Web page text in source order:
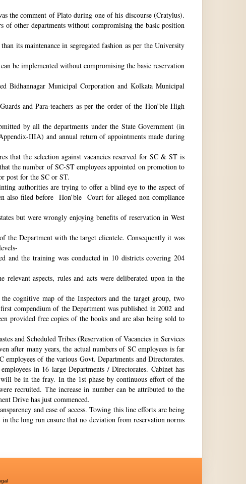
the comment of Plato during one of his discourse (Cratylus).
of other departments without compromising the basic position
its maintenance in segregated fashion as per the University
be implemented without compromising the basic reservation
Bidhannagar Municipal Corporation and Kolkata Municipal
and Para-teachers as per the order of the Hon’ble High
by all the departments under the State Government (in
IIIA) and annual return of appointments made during
that the selection against vacancies reserved for SC & ST is
the number of SC-ST employees appointed on promotion to
post for the SC or ST.
authorities are trying to offer a blind eye to the aspect of
also filed before Hon’ble Court for alleged non-compliance
but were wrongly enjoying benefits of reservation in West
the Department with the target clientele. Consequently it was
and the training was conducted in 10 districts covering 204
aspects, rules and acts were deliberated upon in the
cognitive map of the Inspectors and the target group, two
compendium of the Department was published in 2002 and
provided free copies of the books and are also being sold to
and Scheduled Tribes (Reservation of Vacancies in Services
after many years, the actual numbers of SC employees is far
of the various Govt. Departments and Directorates.
in 16 large Departments / Directorates. Cabinet has
be in the fray. In the 1st phase by continuous effort of the
recruited. The increase in number can be attributed to the
Drive has just commenced.
and ease of access. Towing this line efforts are being
the long run ensure that no deviation from reservation norms